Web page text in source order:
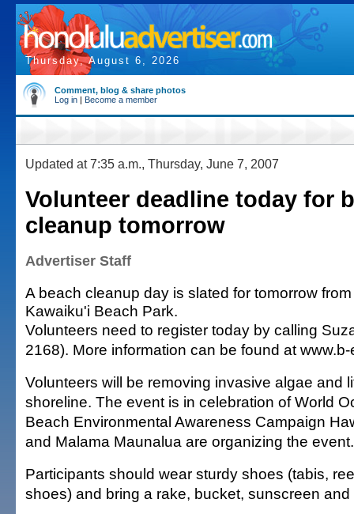
Thursday, August 6, 2026
Comment, blog & share photos
Log in | Become a member
Updated at 7:35 a.m., Thursday, June 7, 2007
Volunteer deadline today for
cleanup tomorrow
Advertiser Staff
A beach cleanup day is slated for tomorrow
Kawaiku'i Beach Park.
Volunteers need to register today by calling
2168). More information can be found at
Volunteers will be removing invasive algae and
shoreline. The event is in celebration of World
Beach Environmental Awareness Campaign
and Malama Maunalua are organizing the event.
Participants should wear sturdy shoes (tabis,
shoes) and bring a rake, bucket, sunscreen and